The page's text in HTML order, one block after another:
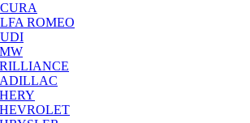
ROMEO